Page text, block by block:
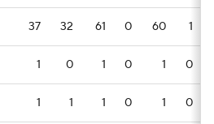
37 32 61 0 60 1
1 0 1 0 1 0
1 1 1 0 1 0